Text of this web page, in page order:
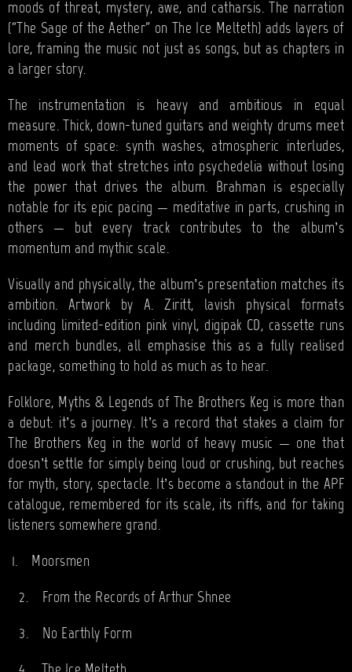
moods of threat, mystery, awe, and catharsis. The narration
(“The Sage of the Aether” on The Ice Melteth) adds layers of
lore, framing the music not just as songs, but as chapters in
a larger story.
The instrumentation is heavy and ambitious in equal
measure. Thick, down-tuned guitars and weighty drums meet
moments of space: synth washes, atmospheric interludes,
and lead work that stretches into psychedelia without losing
the power that drives the album. Brahman is especially
notable for its epic pacing — meditative in parts, crushing in
others — but every track contributes to the album’s
momentum and mythic scale.
Visually and physically, the album’s presentation matches its
ambition. Artwork by A. Ziritt, lavish physical formats
including limited-edition pink vinyl, digipak CD, cassette runs
and merch bundles, all emphasise this as a fully realised
package, something to hold as much as to hear.
Folklore, Myths & Legends of The Brothers Keg is more than
a debut: it’s a journey. It’s a record that stakes a claim for
The Brothers Keg in the world of heavy music — one that
doesn’t settle for simply being loud or crushing, but reaches
for myth, story, spectacle. It’s become a standout in the APF
catalogue, remembered for its scale, its riffs, and for taking
listeners somewhere grand.
1. Moorsmen
2. From the Records of Arthur Shnee
3. No Earthly Form